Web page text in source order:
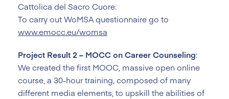
Cattolica del Sacro Cuore.
To carry out WoMSA questionnaire go to
www.emocc.eu/womsa
Project Result 2 – MOCC on Career Counseling:
We created the first MOOC, massive open online
course, a 30-hour training, composed of many
different media elements, to upskill the abilities of